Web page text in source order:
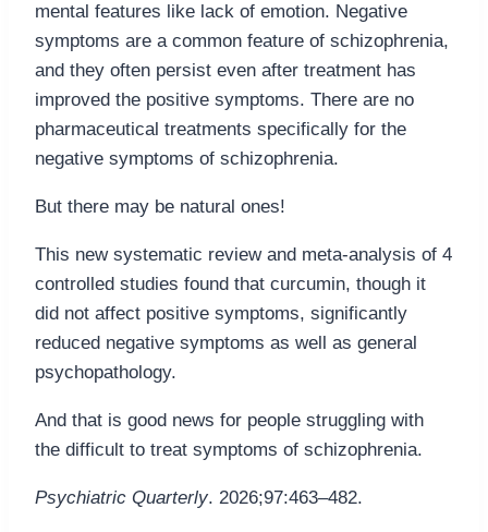
mental features like lack of emotion. Negative
symptoms are a common feature of schizophrenia,
and they often persist even after treatment has
improved the positive symptoms. There are no
pharmaceutical treatments specifically for the
negative symptoms of schizophrenia.
But there may be natural ones!
This new systematic review and meta-analysis of 4
controlled studies found that curcumin, though it
did not affect positive symptoms, significantly
reduced negative symptoms as well as general
psychopathology.
And that is good news for people struggling with
the difficult to treat symptoms of schizophrenia.
Psychiatric Quarterly. 2026;97:463–482.